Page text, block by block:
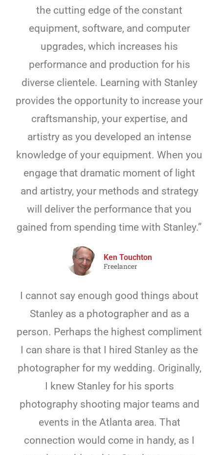
the cutting edge of the constant
equipment, software, and computer
upgrades, which increases his
performance and production for his
diverse clientele. Learning with Stanley
provides the opportunity to increase your
craftsmanship, your expertise, and
artistry as you developed an intense
knowledge of your equipment. When you
engage that dramatic moment of light
and artistry, your methods and strategy
will deliver the performance that you
gained from spending time with Stanley.”
Ken Touchton
Freelancer
I cannot say enough good things about
Stanley as a photographer and as a
person. Perhaps the highest compliment
I can share is that I hired Stanley as the
photographer for my wedding. Originally,
I knew Stanley for his sports
photography shooting major teams and
events in the Atlanta area. That
connection would come in handy, as I